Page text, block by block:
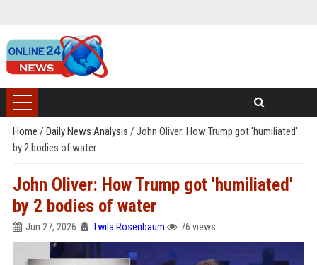
Home / Daily News Analysis / John Oliver: How Trump got 'humiliated'
by 2 bodies of water
John Oliver: How Trump got 'humiliated'
by 2 bodies of water
Jun 27, 2026 Twila Rosenbaum 76 views